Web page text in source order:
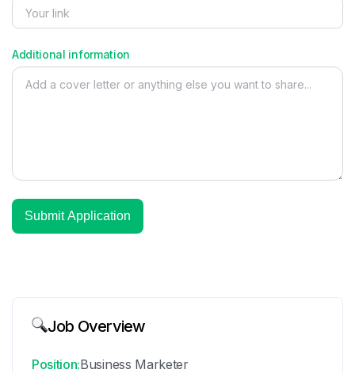
Additional information
Job Overview
Position:Business Marketer